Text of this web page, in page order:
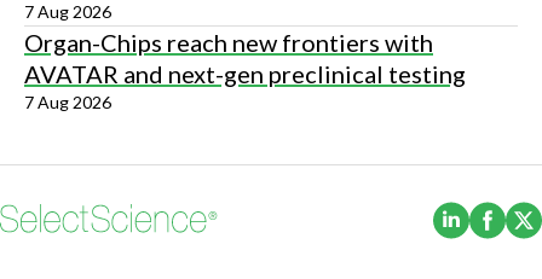
7 Aug 2026
Organ-Chips reach new frontiers with
AVATAR and next-gen preclinical testing
7 Aug 2026
(Opens